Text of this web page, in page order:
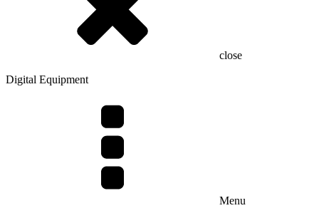
close
Digital Equipment
Menu